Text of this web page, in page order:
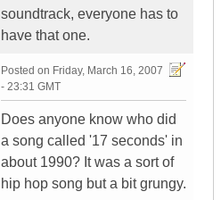
soundtrack, everyone has to
have that one.
Posted on Friday, March 16, 2007
- 23:31 GMT
Does anyone know who did
a song called '17 seconds' in
about 1990? It was a sort of
hip hop song but a bit grungy.